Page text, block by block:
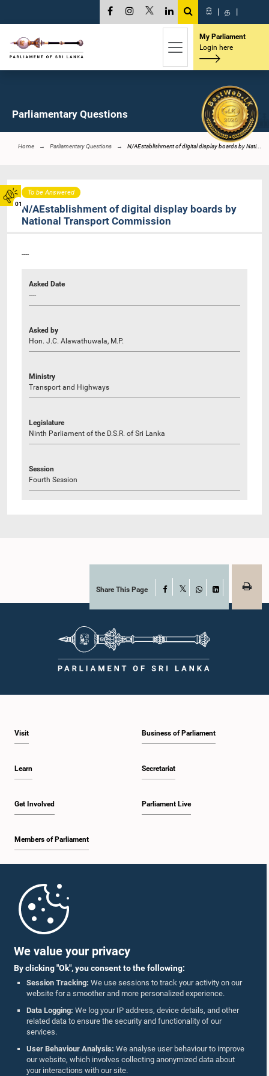
We value your privacy
By clicking "Ok", you consent to the following:
Session Tracking: We use sessions to track your activity on our
website for a smoother and more personalized experience.
Data Logging: We log your IP address, device details, and other
related data to ensure the security and functionality of our
services.
User Behaviour Analysis: We analyse user behaviour to improve
our website, which involves collecting anonymized data about
your interactions with our site.
01
සි | த |
My Parliament
Login here
Parliamentary Questions
Home Parliamentary Questions N/AEstablishment of digital display boards by Nati...
To be Answered
N/AEstablishment of digital display boards by
National Transport Commission
----
Asked Date
----
Asked by
Hon. J.C. Alawathuwala, M.P.
Ministry
Transport and Highways
Legislature
Ninth Parliament of the D.S.R. of Sri Lanka
Session
Fourth Session
Share This Page Facebook
WhatsAppLinkedIn
Visit
Learn
Get Involved
Members of Parliament
Business of Parliament
Secretariat
Parliament Live
Parliament Mobile App
Follow Us On :
Accolades
Privacy Policy